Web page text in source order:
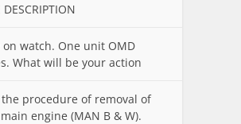
on watch. One unit OMD
What will be your action
procedure of removal of
engine (MAN B & W).